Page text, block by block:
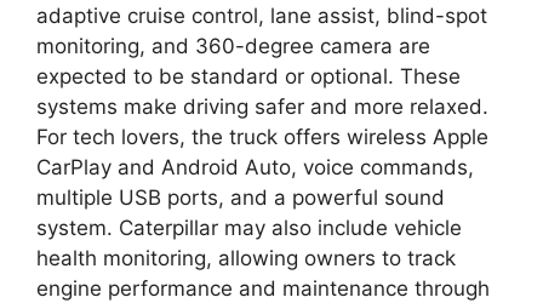
adaptive cruise control, lane assist, blind-spot
monitoring, and 360-degree camera are
expected to be standard or optional. These
systems make driving safer and more relaxed.
For tech lovers, the truck offers wireless Apple
CarPlay and Android Auto, voice commands,
multiple USB ports, and a powerful sound
system. Caterpillar may also include vehicle
health monitoring, allowing owners to track
engine performance and maintenance through